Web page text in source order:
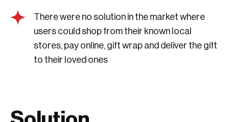
There were no solution in the market where
users could shop from their known local
stores, pay online, gift wrap and deliver the gift
to their loved ones